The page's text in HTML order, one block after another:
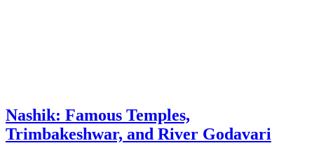
Nashik: Famous Temples,
Trimbakeshwar, and River Godavari